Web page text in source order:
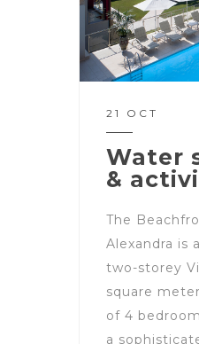
21 OCT
Water
&
The
Alexandra is
two-storey
square
of 4
a